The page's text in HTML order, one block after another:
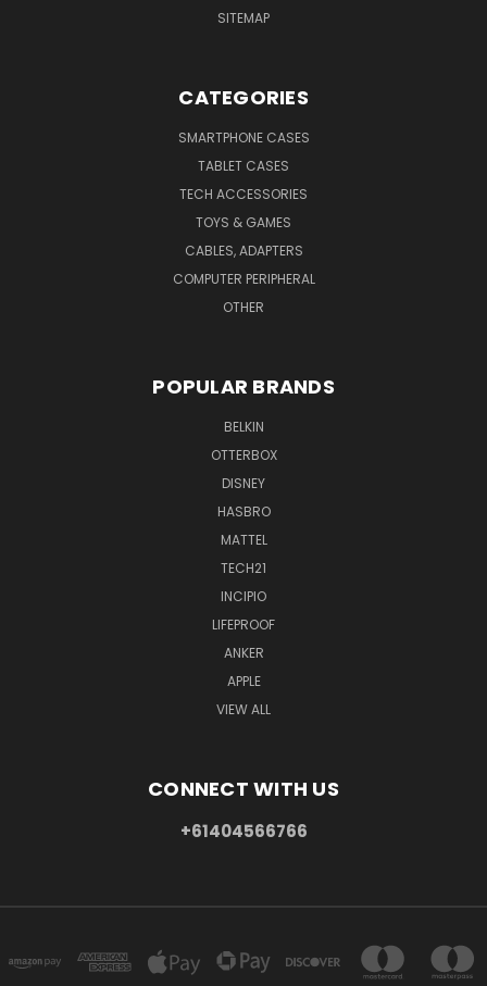
SITEMAP
CATEGORIES
SMARTPHONE CASES
TABLET CASES
TECH ACCESSORIES
TOYS & GAMES
CABLES, ADAPTERS
COMPUTER PERIPHERAL
OTHER
POPULAR BRANDS
BELKIN
OTTERBOX
DISNEY
HASBRO
MATTEL
TECH21
INCIPIO
LIFEPROOF
ANKER
APPLE
VIEW ALL
CONNECT WITH US
+61404566766